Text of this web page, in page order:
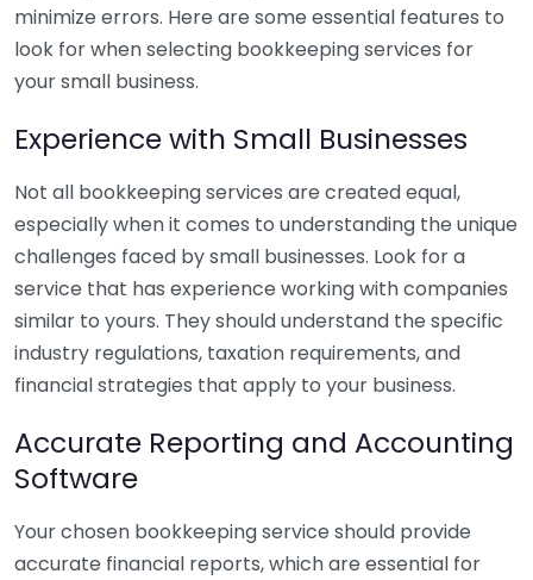
minimize errors. Here are some essential features to
look for when selecting bookkeeping services for
your small business.
Experience with Small Businesses
Not all bookkeeping services are created equal,
especially when it comes to understanding the unique
challenges faced by small businesses. Look for a
service that has experience working with companies
similar to yours. They should understand the specific
industry regulations, taxation requirements, and
financial strategies that apply to your business.
Accurate Reporting and Accounting
Software
Your chosen bookkeeping service should provide
accurate financial reports, which are essential for